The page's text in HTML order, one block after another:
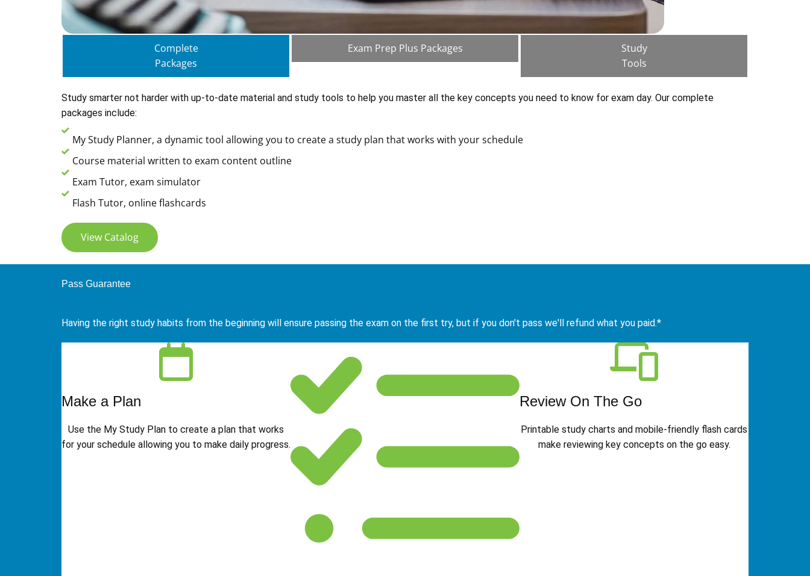
Complete
Packages
Exam Prep Plus Packages
Study
Tools
Study smarter not harder with up-to-date material and study tools to help you master all the key concepts you need to know for exam day. Our complete
packages include:
My Study Planner, a dynamic tool allowing you to create a study plan that works with your schedule
Course material written to exam content outline
Exam Tutor, exam simulator
Flash Tutor, online flashcards
View Catalog
Pass Guarantee
Having the right study habits from the beginning will ensure passing the exam on the first try, but if you don't pass we'll refund what you paid.*
Make a Plan
Use the My Study Plan to create a plan that works
for your schedule allowing you to make daily progress.
Review On The Go
Printable study charts and mobile-friendly flash cards
make reviewing key concepts on the go easy.